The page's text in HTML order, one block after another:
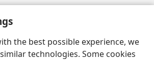
the best possible experience, we
technologies. Some cookies
ni Malamusi